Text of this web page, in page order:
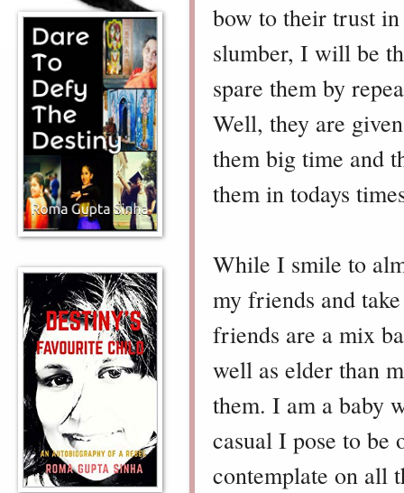
bow to their trust
slumber, I will be
spare them by
Well, they are
them big time and
them in todays
While I smile to
my friends and
friends are a mix
well as elder than
them. I am a baby
casual I pose to
contemplate on all